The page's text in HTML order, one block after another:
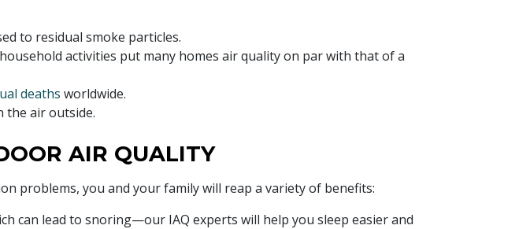
to residual smoke particles.
activities put many homes air quality on par with that of a
deaths worldwide.
the air outside.
AIR QUALITY
problems, you and your family will reap a variety of benefits:
can lead to snoring—our IAQ experts will help you sleep easier and